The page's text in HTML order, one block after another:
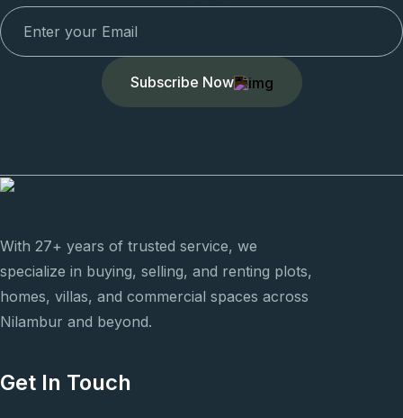
Subscribe Now
With 27+ years of trusted service, we
specialize in buying, selling, and renting plots,
homes, villas, and commercial spaces across
Nilambur and beyond.
Get In Touch